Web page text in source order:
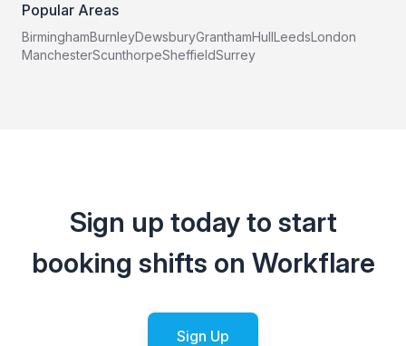
Popular Areas
BirminghamBurnleyDewsburyGranthamHullLeedsLondon
ManchesterScunthorpeSheffieldSurrey
Sign up today to start
booking shifts on Workflare
Sign Up